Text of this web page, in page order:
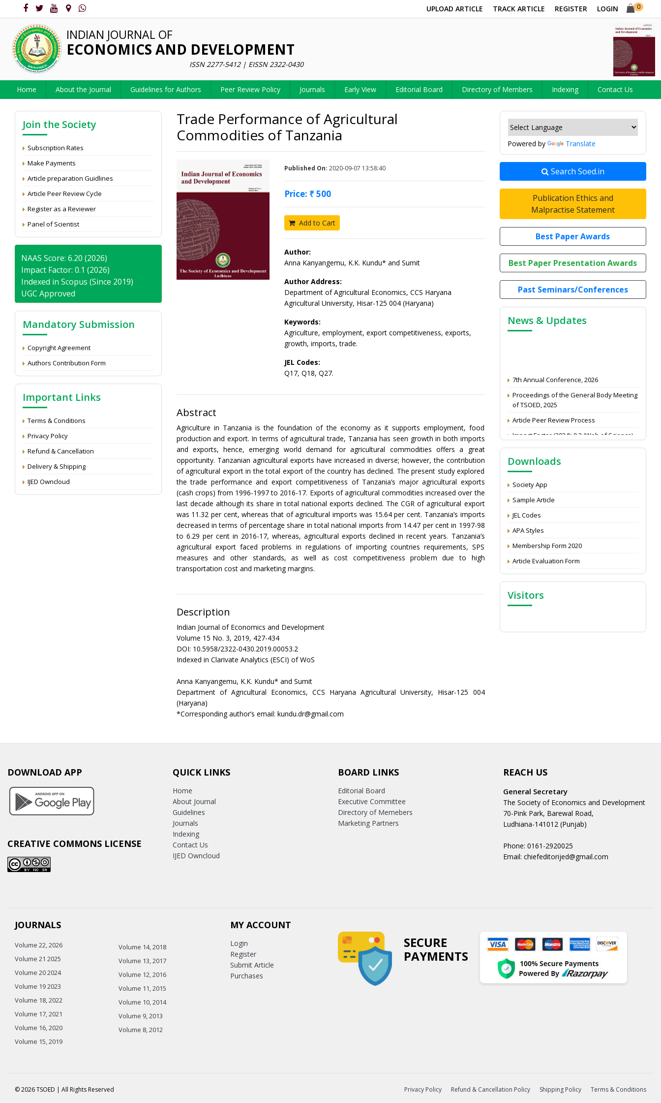
UPLOAD ARTICLE TRACK ARTICLE REGISTER LOGIN 0
INDIAN JOURNAL OF
ECONOMICS AND DEVELOPMENT
ISSN 2277-5412 | EISSN 2322-0430
Home About the Journal Guidelines for Authors Peer Review Policy Journals Early View Editorial Board Directory of Members Indexing Contact Us
Join the Society
Subscription Rates
Make Payments
Article preparation Guidlines
Article Peer Review Cycle
Register as a Reviewer
Panel of Scientist
NAAS Score: 6.20 (2026)
Impact Factor: 0.1 (2026)
Indexed in Scopus (Since 2019)
UGC Approved
Mandatory Submission
Copyright Agreement
Authors Contribution Form
Important Links
Terms & Conditions
Privacy Policy
Refund & Cancellation
Delivery & Shipping
IJED Owncloud
Trade Performance of Agricultural
Commodities of Tanzania
Published On: 2020-09-07 13:58:40
Price: ₹ 500
Add to Cart
Author:
Anna Kanyangemu, K.K. Kundu* and Sumit
Author Address:
Department of Agricultural Economics, CCS Haryana
Agricultural University, Hisar-125 004 (Haryana)
Keywords:
Agriculture, employment, export competitiveness, exports,
growth, imports, trade.
JEL Codes:
Q17, Q18, Q27.
Abstract
Agriculture in Tanzania is the foundation of the economy as it supports employment, food
production and export. In terms of agricultural trade, Tanzania has seen growth in both imports
and exports, hence, emerging world demand for agricultural commodities offers a great
opportunity. Tanzanian agricultural exports have increased in diverse; however, the contribution
of agricultural export in the total export of the country has declined. The present study explored
the trade performance and export competitiveness of Tanzania’s major agricultural exports
(cash crops) from 1996-1997 to 2016-17. Exports of agricultural commodities increased over the
last decade although its share in total national exports declined. The CGR of agricultural export
was 11.32 per cent, whereas that of agricultural imports was 15.64 per cent. Tanzania’s imports
decreased in terms of percentage share in total national imports from 14.47 per cent in 1997-98
to 6.29 per cent in 2016-17, whereas, agricultural exports declined in recent years. Tanzania’s
agricultural export faced problems in regulations of importing countries requirements, SPS
measures and other standards, as well as cost competitiveness problem due to high
transportation cost and marketing margins.
Description
Indian Journal of Economics and Development
Volume 15 No. 3, 2019, 427-434
DOI: 10.5958/2322-0430.2019.00053.2
Indexed in Clarivate Analytics (ESCI) of WoS
Anna Kanyangemu, K.K. Kundu* and Sumit
Department of Agricultural Economics, CCS Haryana Agricultural University, Hisar-125 004
(Haryana)
*Corresponding author’s email: kundu.dr@gmail.com
Powered by Translate
Search Soed.in
Publication Ethics and
Malpractise Statement
Best Paper Awards
Best Paper Presentation Awards
Past Seminars/Conferences
News & Updates
of TSOED, 2025
Call for reviewer for Indian Journal of
Economics and Development: Submit the
Attention: Status of an article
Proceedings of the General Body Meeting
of TSOED
Downloads
Society App
Sample Article
JEL Codes
APA Styles
Membership Form 2020
Article Evaluation Form
Visitors
DOWNLOAD APP
CREATIVE COMMONS LICENSE
QUICK LINKS
Home
About Journal
Guidelines
Journals
Indexing
Contact Us
IJED Owncloud
BOARD LINKS
Editorial Board
Executive Committee
Directory of Memebers
Marketing Partners
REACH US
General Secretary
The Society of Economics and Development
70-Pink Park, Barewal Road,
Ludhiana-141012 (Punjab)
Phone: 0161-2920025
Email: chiefeditorijed@gmail.com
JOURNALS
Volume 22, 2026
Volume 21 2025
Volume 20 2024
Volume 19 2023
Volume 18, 2022
Volume 17, 2021
Volume 16, 2020
Volume 15, 2019
Volume 14, 2018
Volume 13, 2017
Volume 12, 2016
Volume 11, 2015
Volume 10, 2014
Volume 9, 2013
Volume 8, 2012
MY ACCOUNT
Login
Register
Submit Article
Purchases
SECURE
PAYMENTS
© 2026 TSOED | All Rights Reserved Privacy Policy Refund & Cancellation Policy Shipping Policy Terms & Conditions